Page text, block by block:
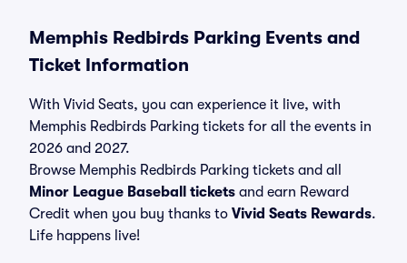
Memphis Redbirds Parking Events and
Ticket Information
With Vivid Seats, you can experience it live, with
Memphis Redbirds Parking tickets for all the events in
2026 and 2027.
Browse Memphis Redbirds Parking tickets and all
Minor League Baseball tickets and earn Reward
Credit when you buy thanks to Vivid Seats Rewards.
Life happens live!